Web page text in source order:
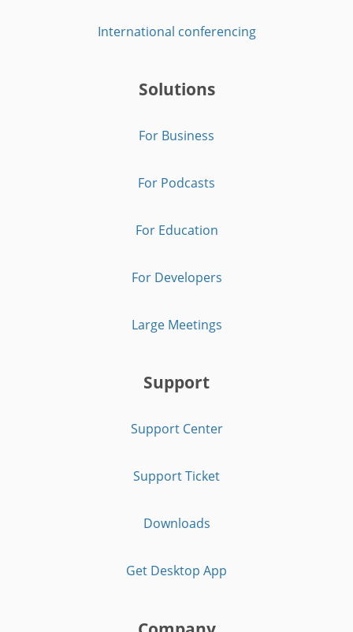
International conferencing
Solutions
For Business
For Podcasts
For Education
For Developers
Large Meetings
Support
Support Center
Support Ticket
Downloads
Get Desktop App